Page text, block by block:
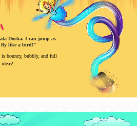
Dosha. I can jump as
fly like a bird!”
is bouncy, bubbly, and full